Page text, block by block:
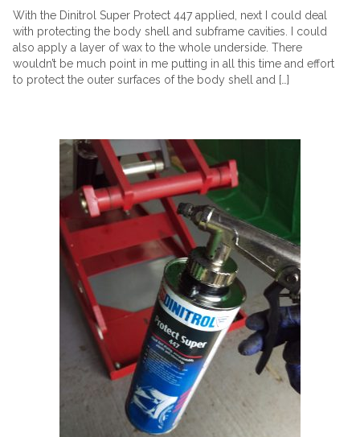
With the Dinitrol Super Protect 447 applied, next I could deal
with protecting the body shell and subframe cavities. I could
also apply a layer of wax to the whole underside. There
wouldn’t be much point in me putting in all this time and effort
to protect the outer surfaces of the body shell and […]